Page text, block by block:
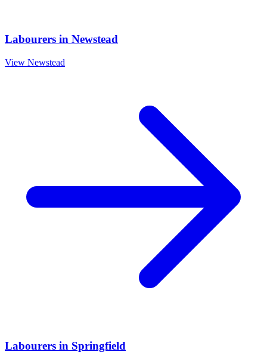
Labourers in Newstead
View Newstead
Labourers in Springfield